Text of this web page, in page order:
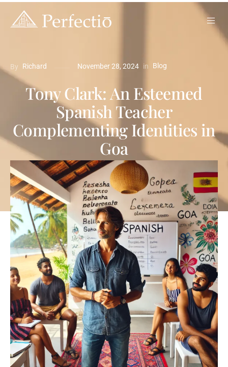
By Richard November 28, 2024 in Blog
Tony Clark: An Esteemed
Spanish Teacher
Complementing Identities in
Goa